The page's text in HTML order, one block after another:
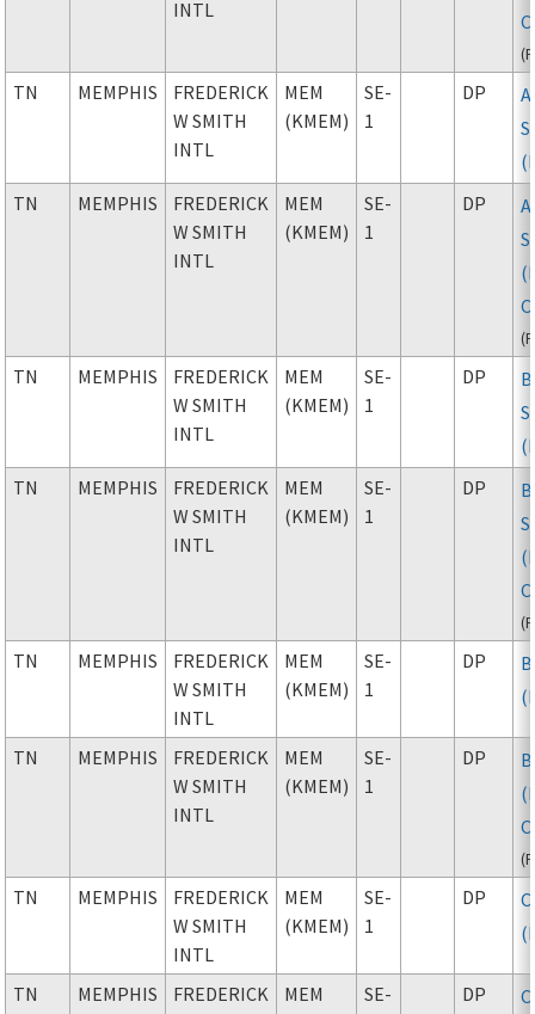
INTL
(
TN MEMPHIS
FREDERICK
W SMITH
INTL
MEM
(KMEM)
SE-
1
DP
TN
MEMPHIS
FREDERICK
W SMITH
INTL
MEM
(KMEM)
SE-
1
DP
(
TN MEMPHIS
FREDERICK
W SMITH
INTL
MEM
(KMEM)
SE-
1
DP
TN
MEMPHIS
FREDERICK
W SMITH
INTL
MEM
(KMEM)
SE-
1
DP
(
TN MEMPHIS
FREDERICK
W SMITH
INTL
MEM
(KMEM)
SE-
1
DP
TN MEMPHIS
FREDERICK
W SMITH
INTL
MEM
(KMEM)
SE-
1
DP
(
TN MEMPHIS
FREDERICK
W SMITH
INTL
MEM
(KMEM)
SE-
1
DP
TN MEMPHIS
FREDERICK
MEM
SE-
DP